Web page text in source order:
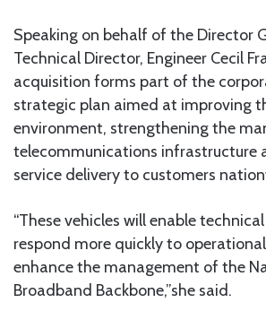
Speaking on behalf of the Director
Technical Director, Engineer Cecil
acquisition forms part of the
strategic plan aimed at improving
environment, strengthening the
telecommunications infrastructure
service delivery to customers
“These vehicles will enable
respond more quickly to
enhance the management of the
Broadband Backbone,”she said.